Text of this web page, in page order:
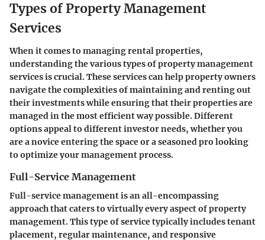
Types of Property Management
Services
When it comes to managing rental properties,
understanding the various types of property management
services is crucial. These services can help property owners
navigate the complexities of maintaining and renting out
their investments while ensuring that their properties are
managed in the most efficient way possible. Different
options appeal to different investor needs, whether you
are a novice entering the space or a seasoned pro looking
to optimize your management process.
Full-Service Management
Full-service management is an all-encompassing
approach that caters to virtually every aspect of property
management. This type of service typically includes tenant
placement, regular maintenance, and responsive